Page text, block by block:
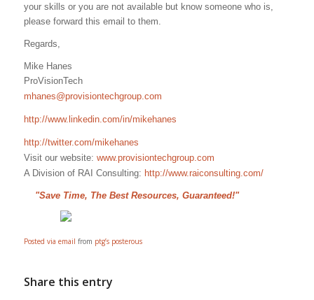
your skills or you are not available but know someone who is,
please forward this email to them.
Regards,
Mike Hanes
ProVisionTech
mhanes@provisiontechgroup.com
http://www.linkedin.com/in/mikehanes
http://twitter.com/mikehanes
Visit our website: www.provisiontechgroup.com
A Division of RAI Consulting: http://www.raiconsulting.com/
"Save Time, The Best Resources, Guaranteed!"
Posted via email from ptg’s posterous
Share this entry